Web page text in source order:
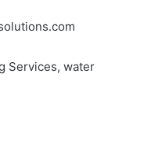
Services, water